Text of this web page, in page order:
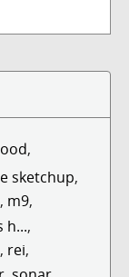
,
sketchup,
, m9,
h...,
, rei,